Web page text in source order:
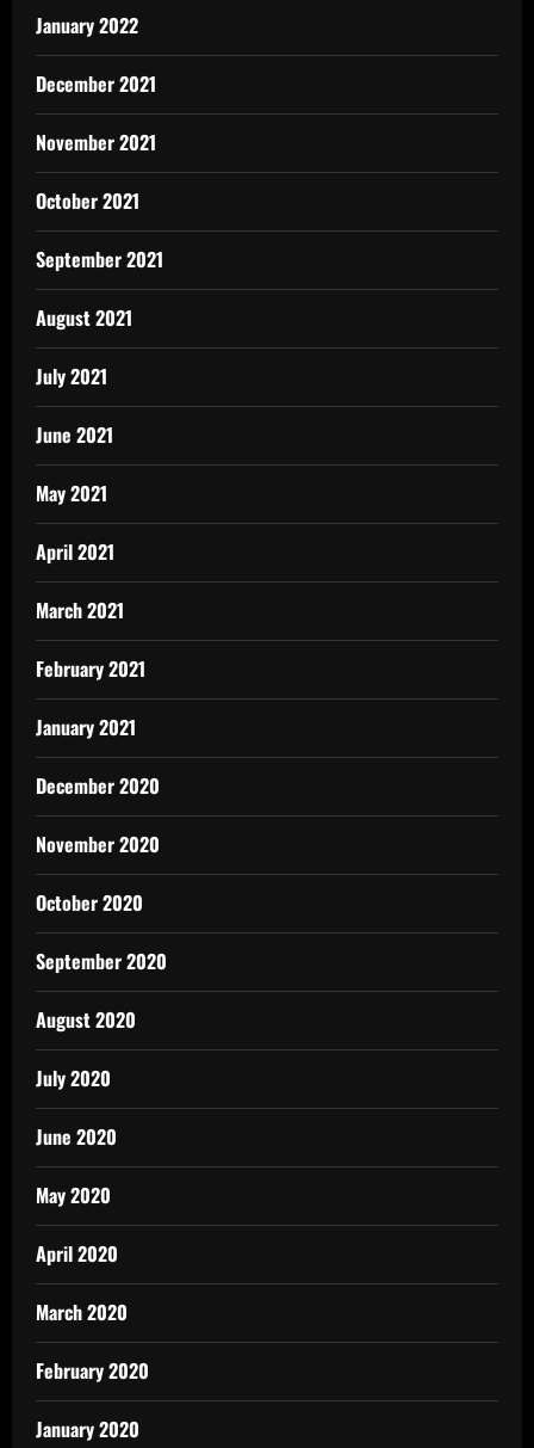
January 2022
December 2021
November 2021
October 2021
September 2021
August 2021
July 2021
June 2021
May 2021
April 2021
March 2021
February 2021
January 2021
December 2020
November 2020
October 2020
September 2020
August 2020
July 2020
June 2020
May 2020
April 2020
March 2020
February 2020
January 2020